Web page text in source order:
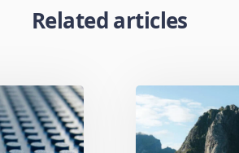
Related articles